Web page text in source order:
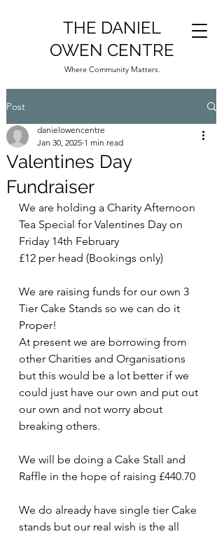
THE DANIEL
OWEN CENTRE
Where Community Matters.
Post
Valentines Day
Fundraiser
danielowencentre
Jan 30, 2025 1 min read
We are holding a Charity Afternoon
Tea Special for Valentines Day on
Friday 14th February
£12 per head (Bookings only)
We are raising funds for our own 3
Tier Cake Stands so we can do it
Proper!
At present we are borrowing from
other Charities and Organisations
but this would be a lot better if we
could just have our own and put out
our own and not worry about
breaking others.
We will be doing a Cake Stall and
Raffle in the hope of raising £440.70
We do already have single tier Cake
stands but our real wish is the all